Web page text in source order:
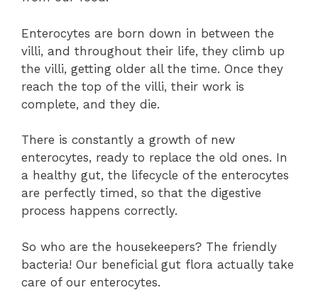
Enterocytes are born down in between the
villi, and throughout their life, they climb up
the villi, getting older all the time. Once they
reach the top of the villi, their work is
complete, and they die.
There is constantly a growth of new
enterocytes, ready to replace the old ones. In
a healthy gut, the lifecycle of the enterocytes
are perfectly timed, so that the digestive
process happens correctly.
So who are the housekeepers? The friendly
bacteria! Our beneficial gut flora actually take
care of our enterocytes.